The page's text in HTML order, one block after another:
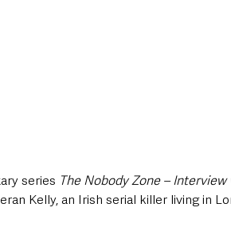
series The Nobody Zone –
Kelly, an Irish serial killer living in